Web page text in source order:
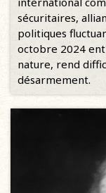
sécuritaires,
politiques
octobre 2024
nature, rend
désarmement.